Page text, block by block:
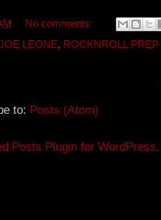
t
r
e
e
e
No comments:
LEONE, ROCKNROLL PREP
to: Posts (Atom)